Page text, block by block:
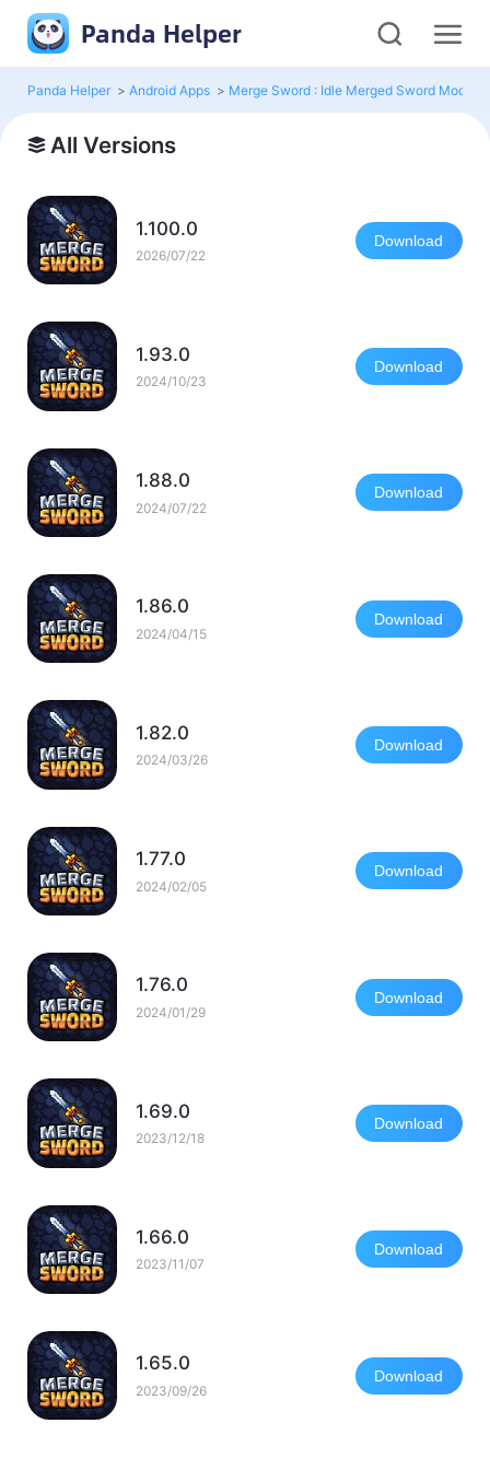
Panda Helper
Panda Helper > Android Apps > Merge Sword : Idle Merged Sword Mod
All Versions
1.100.0
2026/07/22
Download
1.93.0
2024/10/23
Download
1.88.0
2024/07/22
Download
1.86.0
2024/04/15
Download
1.82.0
2024/03/26
Download
1.77.0
2024/02/05
Download
1.76.0
2024/01/29
Download
1.69.0
2023/12/18
Download
1.66.0
2023/11/07
Download
1.65.0
2023/09/26
Download